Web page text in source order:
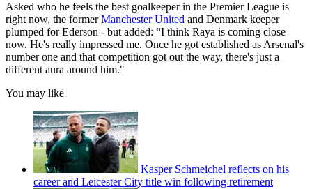
Asked who he feels the best goalkeeper in the Premier League is
right now, the formerManchester United and Denmark keeper
plumped for Ederson - but added: “I think Raya is coming close
now. He's really impressed me. Once he got established as Arsenal's
number one and that competition got out the way, there's just a
different aura around him."
You may like
Kasper Schmeichel reflects on his
career and Leicester City title win following retirement